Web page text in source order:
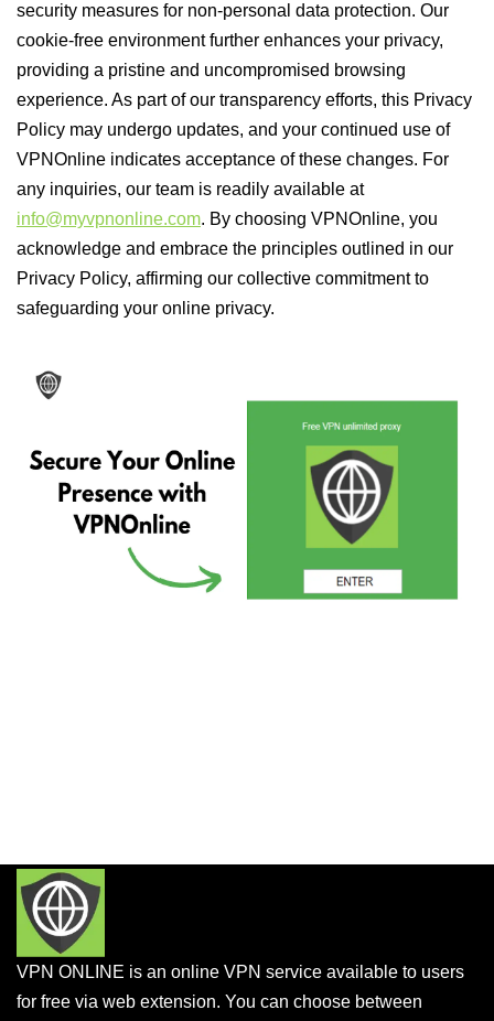
security measures for non-personal data protection. Our
cookie-free environment further enhances your privacy,
providing a pristine and uncompromised browsing
experience. As part of our transparency efforts, this Privacy
Policy may undergo updates, and your continued use of
VPNOnline indicates acceptance of these changes. For
any inquiries, our team is readily available at
info@myvpnonline.com. By choosing VPNOnline, you
acknowledge and embrace the principles outlined in our
Privacy Policy, affirming our collective commitment to
safeguarding your online privacy.
VPN ONLINE is an online VPN service available to users
for free via web extension. You can choose between